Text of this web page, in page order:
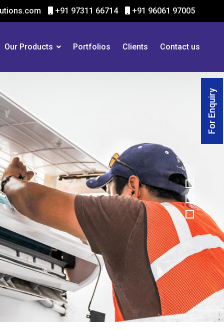
+91 97311 66714 +91 96061 97005
Our Products Portfolios Clients Contact us
For Enquiry